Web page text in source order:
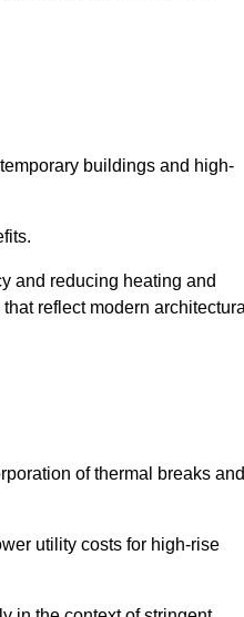
buildings and high-
and reducing heating and
reflect modern
of thermal breaks and
utility costs for high-rise